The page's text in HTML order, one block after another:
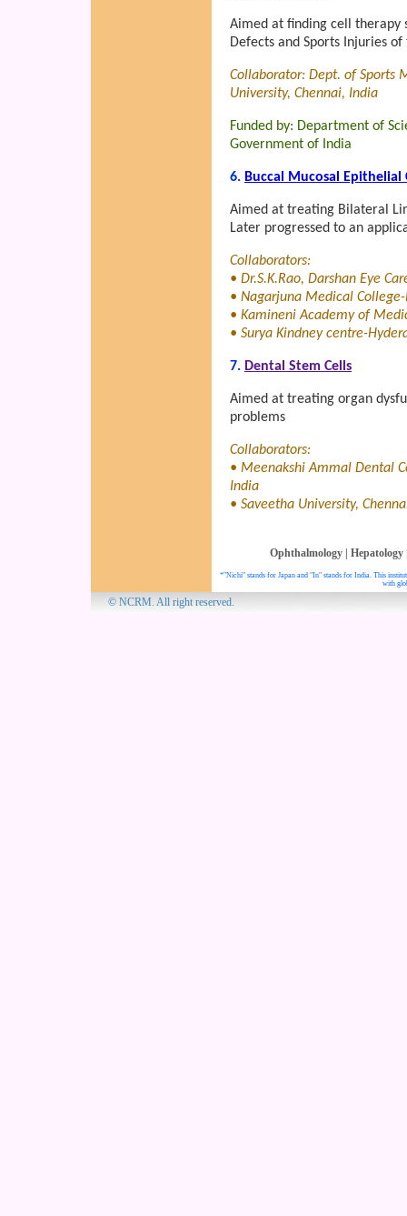
Aimed at finding cell
Defects and Sports Injuries
Collaborator: Dept. of Sports
University, Chennai, India
Funded by: Department of
Government of India
6. Buccal Mucosal Epithelial
Aimed at treating Bilateral
Later progressed to an
Collaborators:
• Dr.S.K.Rao, Darshan Eye
• Nagarjuna Medical
• Kamineni Academy of
• Surya Kindney centre-
7. Dental Stem Cells
Aimed at treating organ
problems
Collaborators:
• Meenakshi Ammal Dental
India
• Saveetha University,
Ophthalmology| Hepatology
*"Nichi" stands for Japan and "In" stands for India. This
with
© NCRM. All